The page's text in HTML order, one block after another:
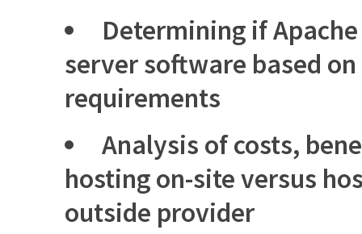
Determining if
server software based
requirements
Analysis of costs,
hosting on-site versus
outside provider